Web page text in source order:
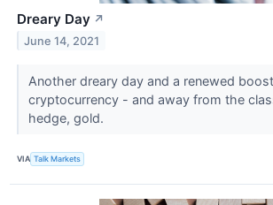
Dreary Day ↗
June 14, 2021
Another dreary day and a renewed
cryptocurrency - and away from the
hedge, gold.
VIA Talk Markets